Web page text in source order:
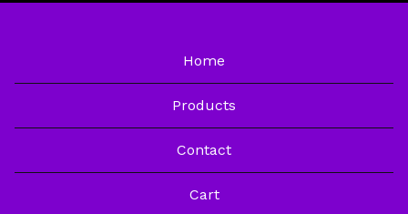
Home
Products
Contact
Cart